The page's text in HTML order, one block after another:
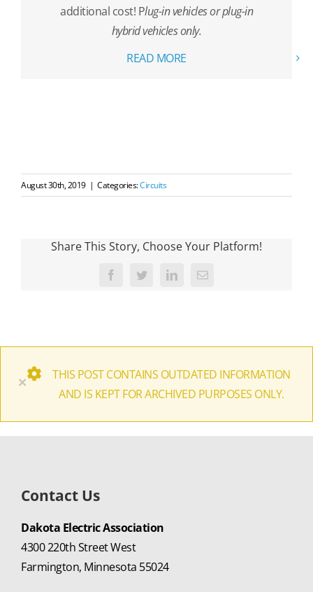
additional cost! Plug-in vehicles or plug-in
hybrid vehicles only.
READ MORE
August 30th, 2019 | Categories:Circuits
Share This Story, Choose Your Platform!
FacebookTwitter LinkedInEmail
×
THIS POST CONTAINS OUTDATED INFORMATION
AND IS KEPT FOR ARCHIVED PURPOSES ONLY.
Contact Us
Dakota Electric Association
4300 220th Street West
Farmington, Minnesota 55024